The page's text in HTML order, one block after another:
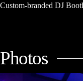
Custom-branded DJ
Photos